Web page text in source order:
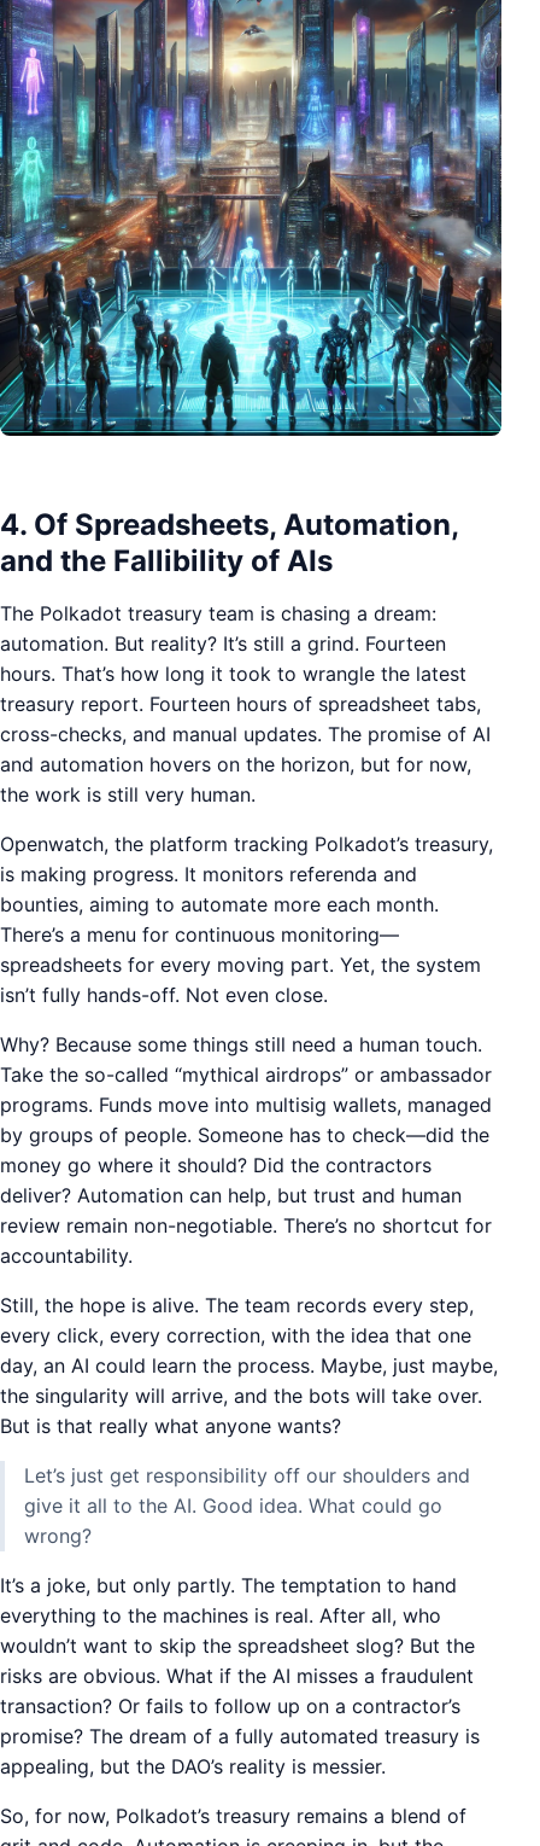
4. Of Spreadsheets, Automation,
and the Fallibility of AIs
The Polkadot treasury team is chasing a dream:
automation. But reality? It’s still a grind. Fourteen
hours. That’s how long it took to wrangle the latest
treasury report. Fourteen hours of spreadsheet tabs,
cross-checks, and manual updates. The promise of AI
and automation hovers on the horizon, but for now,
the work is still very human.
Openwatch, the platform tracking Polkadot’s treasury,
is making progress. It monitors referenda and
bounties, aiming to automate more each month.
There’s a menu for continuous monitoring—
spreadsheets for every moving part. Yet, the system
isn’t fully hands-off. Not even close.
Why? Because some things still need a human touch.
Take the so-called “mythical airdrops” or ambassador
programs. Funds move into multisig wallets, managed
by groups of people. Someone has to check—did the
money go where it should? Did the contractors
deliver? Automation can help, but trust and human
review remain non-negotiable. There’s no shortcut for
accountability.
Still, the hope is alive. The team records every step,
every click, every correction, with the idea that one
day, an AI could learn the process. Maybe, just maybe,
the singularity will arrive, and the bots will take over.
But is that really what anyone wants?
Let’s just get responsibility off our shoulders and
give it all to the AI. Good idea. What could go
wrong?
It’s a joke, but only partly. The temptation to hand
everything to the machines is real. After all, who
wouldn’t want to skip the spreadsheet slog? But the
risks are obvious. What if the AI misses a fraudulent
transaction? Or fails to follow up on a contractor’s
promise? The dream of a fully automated treasury is
appealing, but the DAO’s reality is messier.
So, for now, Polkadot’s treasury remains a blend of